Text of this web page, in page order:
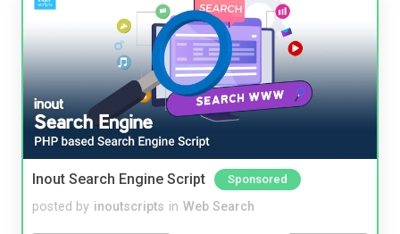
Inout Search Engine Script Sponsored
posted by inoutscripts in Web Search